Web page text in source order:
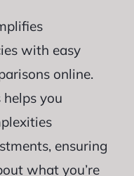
with easy
online.
you
ensuring
what you’re